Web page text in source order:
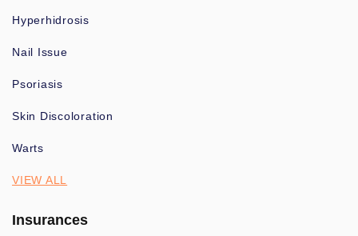
Hyperhidrosis
Nail Issue
Psoriasis
Skin Discoloration
Warts
VIEW ALL
Insurances